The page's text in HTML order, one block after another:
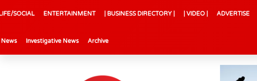
SOCIAL ENTERTAINMENT | BUSINESS DIRECTORY | | VIDEO | ADVERTISE
News Investigative News Archive